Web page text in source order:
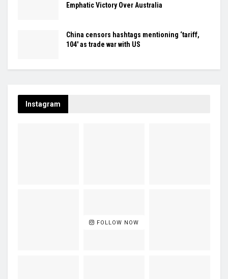
Emphatic Victory Over Australia
China censors hashtags mentioning ‘tariff,
104′ as trade war with US
Instagram
FOLLOW NOW